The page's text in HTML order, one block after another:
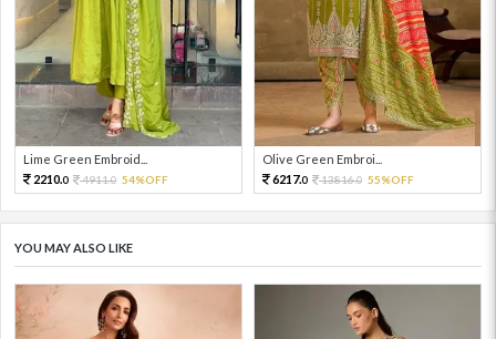
Lime Green Embroid...
2210.0 4911.0 54%OFF
Olive Green Embroi...
6217.0 13816.0 55%OFF
YOU MAY ALSO LIKE